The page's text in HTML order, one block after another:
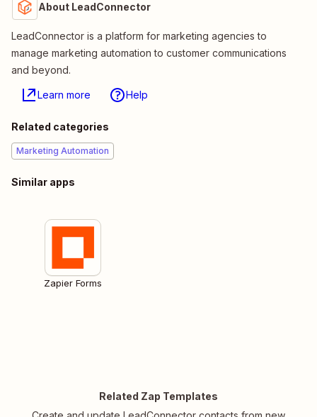
About LeadConnector
LeadConnector is a platform for marketing agencies to
manage marketing automation to customer communications
and beyond.
Learn more Help
Related categories
Marketing Automation
Similar apps
Zapier Forms
Related Zap Templates